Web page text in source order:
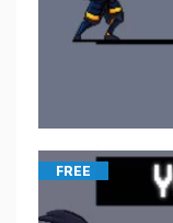
FREE